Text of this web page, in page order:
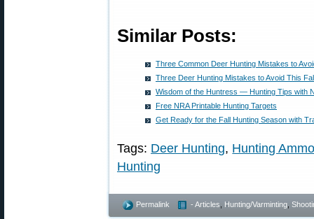
Similar Posts:
Three Common Deer Hunting Mistakes to
Three Deer Hunting Mistakes to Avoid This
Wisdom of the Huntress — Hunting Tips with
Free NRA Printable Hunting Targets
Get Ready for the Fall Hunting Season with
Tags: Deer Hunting, Hunting
Hunting
Permalink - Articles Hunting/Varminting